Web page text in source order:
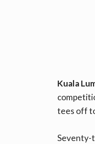
Kuala
tees off
Seventy-